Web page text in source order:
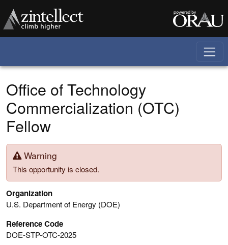
Office of Technology
Commercialization (OTC)
Fellow
Warning
This opportunity is closed.
Organization
U.S. Department of Energy (DOE)
Reference Code
DOE-STP-OTC-2025